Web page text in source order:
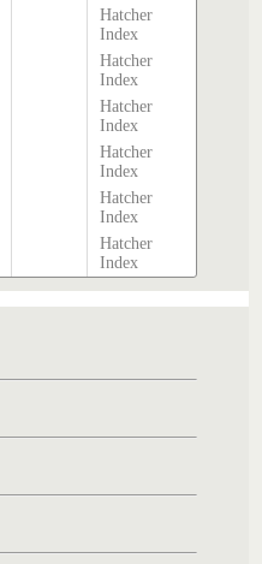
Hatcher
Index
Hatcher
Index
Hatcher
Index
Hatcher
Index
Hatcher
Index
Hatcher
Index